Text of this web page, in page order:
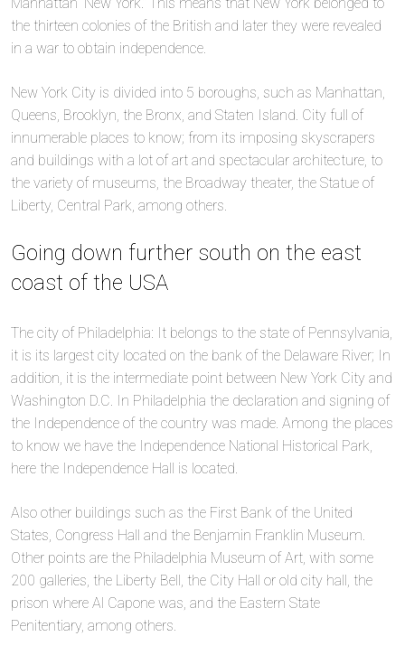
the thirteen colonies of the British and later they were revealed
in a war to obtain independence.
New York City is divided into 5 boroughs, such as Manhattan,
Queens, Brooklyn, the Bronx, and Staten Island. City full of
innumerable places to know; from its imposing skyscrapers
and buildings with a lot of art and spectacular architecture, to
the variety of museums, the Broadway theater, the Statue of
Liberty, Central Park, among others.
Going down further south on the east
coast of the USA
The city of Philadelphia: It belongs to the state of Pennsylvania,
it is its largest city located on the bank of the Delaware River; In
addition, it is the intermediate point between New York City and
Washington D.C. In Philadelphia the declaration and signing of
the Independence of the country was made. Among the places
to know we have the Independence National Historical Park,
here the Independence Hall is located.
Also other buildings such as the First Bank of the United
States, Congress Hall and the Benjamin Franklin Museum.
Other points are the Philadelphia Museum of Art, with some
200 galleries, the Liberty Bell, the City Hall or old city hall, the
prison where Al Capone was, and the Eastern State
Penitentiary, among others.